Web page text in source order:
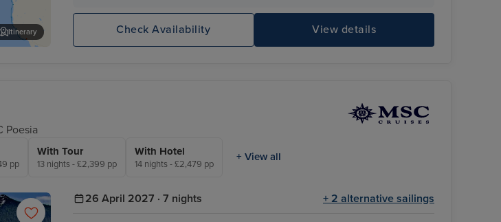
Itinerary View details
Check Availability
Poesia
pp
With Tour
13 nights - £2,399 pp
With Hotel
14 nights - £2,479 pp
+ View all
26 April 2027 · 7 nights + 2 alternative sailings